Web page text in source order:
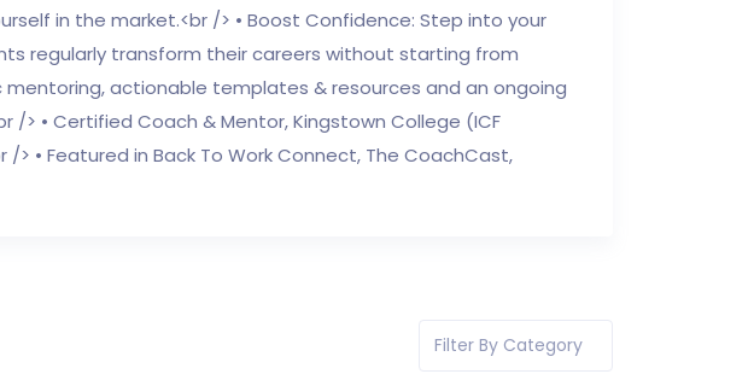
in the market.<br /> • Boost Confidence: Step into your
regularly transform their careers without starting from
mentoring, actionable templates & resources and an ongoing
/> • Certified Coach & Mentor, Kingstown College (ICF
• Featured in Back To Work Connect, The CoachCast,
Filter By Category